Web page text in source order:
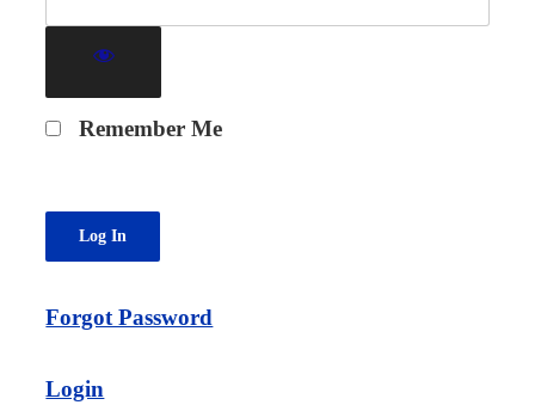
Remember Me
Forgot Password
Login